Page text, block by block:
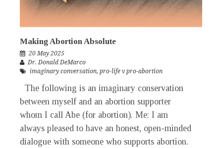
Making Abortion Absolute
20 May 2025
Dr. Donald DeMarco
imaginary conversation, pro-life v pro-abortion
The following is an imaginary conservation
between myself and an abortion supporter
whom I call Abe (for abortion). Me: I am
always pleased to have an honest, open-minded
dialogue with someone who supports abortion.